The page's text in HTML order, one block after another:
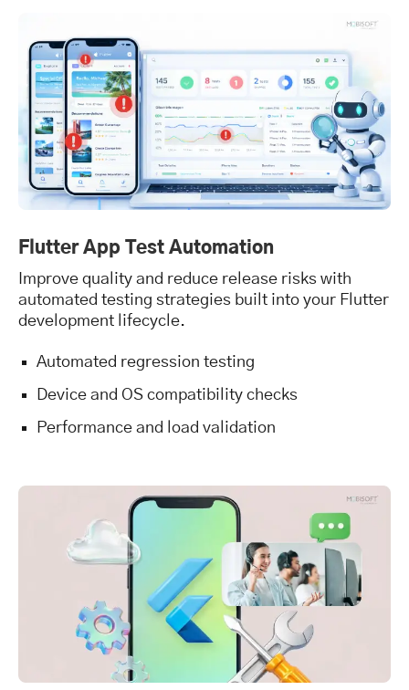
Flutter App Test Automation
Improve quality and reduce release risks with
automated testing strategies built into your Flutter
development lifecycle.
Automated regression testing
Device and OS compatibility checks
Performance and load validation